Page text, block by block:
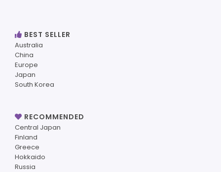
BEST SELLER
Australia
China
Europe
Japan
South Korea
RECOMMENDED
Central Japan
Finland
Greece
Hokkaido
Russia